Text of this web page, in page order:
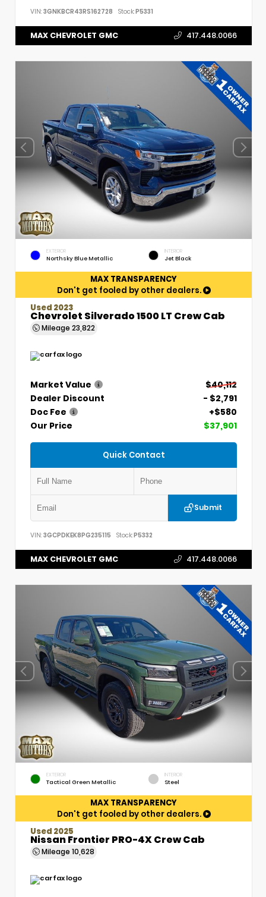
VIN: 3GNKBCR43RS162728 Stock:P5331
MAX CHEVROLET GMC 417.448.0066
EXTERIOR
Northsky Blue Metallic
INTERIOR
Jet Black
MAX TRANSPARENCY
Don't get fooled by other dealers.
Used 2023
Chevrolet Silverado 1500 LT Crew Cab
Mileage 23,822
Market Value
$40,112
Dealer Discount
- $2,791
Doc Fee
+$580
Our Price
$37,901
Quick Contact
Submit
VIN: 3GCPDKEK8PG235115 Stock:P5332
MAX CHEVROLET GMC 417.448.0066
EXTERIOR
Tactical Green Metallic
INTERIOR
Steel
MAX TRANSPARENCY
Don't get fooled by other dealers.
Used 2025
Nissan Frontier PRO-4X Crew Cab
Mileage 10,628